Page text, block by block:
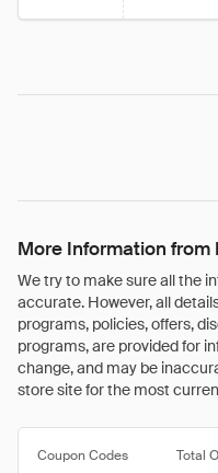
More Information from
We try to make sure all the
accurate. However, all
programs, policies, offers,
programs, are provided for
change, and may be
store site for the most
Coupon Codes Total